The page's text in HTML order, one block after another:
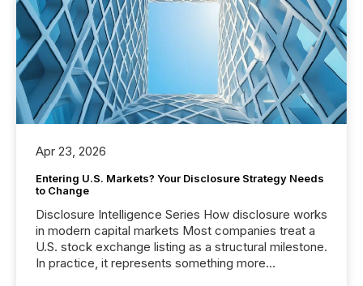
Apr 23, 2026
Entering U.S. Markets? Your Disclosure Strategy Needs
to Change
Disclosure Intelligence Series How disclosure works
in modern capital markets Most companies treat a
U.S. stock exchange listing as a structural milestone.
In practice, it represents something more